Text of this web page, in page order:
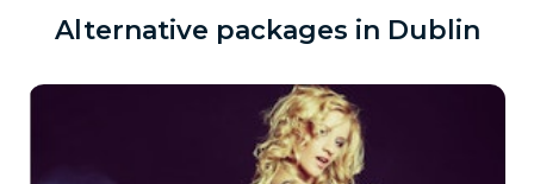
Alternative packages in Dublin